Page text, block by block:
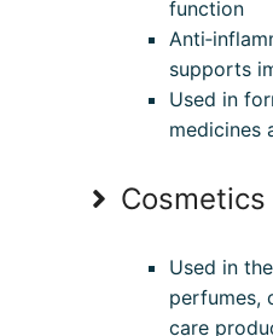
function
supports
Used in
medicines
Cosmetics
Used in
perfumes,
care